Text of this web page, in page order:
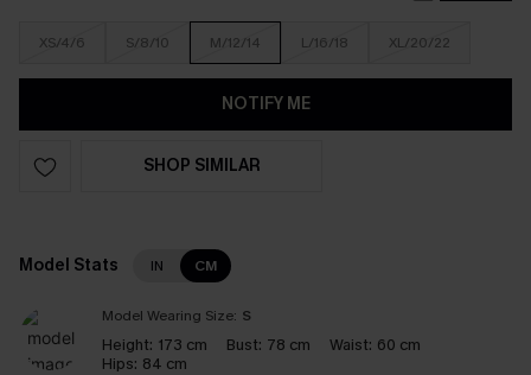
XS/4/6 S/8/10 M/12/14 L/16/18 XL/20/22
NOTIFY ME
SHOP SIMILAR
Model Stats IN CM
Model Wearing Size: S
Height: 173 cm Bust: 78 cm Waist: 60 cm
Hips: 84 cm